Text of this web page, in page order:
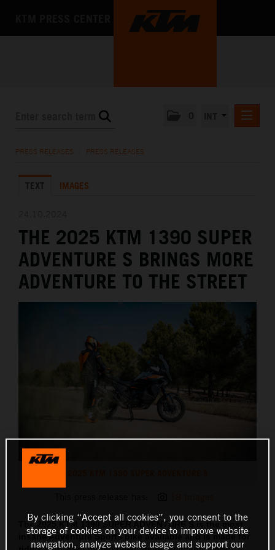
KTM X-BOW
MEDIA
THE COMPANY
PRESS RELEASES PRESS RELEASES
TEXT IMAGES
THE 2025 KTM 1390 SUPER
ADVENTURE S BRINGS MORE
ADVENTURE TO THE STREET
The 2025 KTM 1390 SUPER ADVENTURE S is the most
insane Adventure Sports bike available and is made for
By clicking “Accept all cookies”, you consent to the
storage of cookies on your device to improve website
navigation, analyze website usage and support our